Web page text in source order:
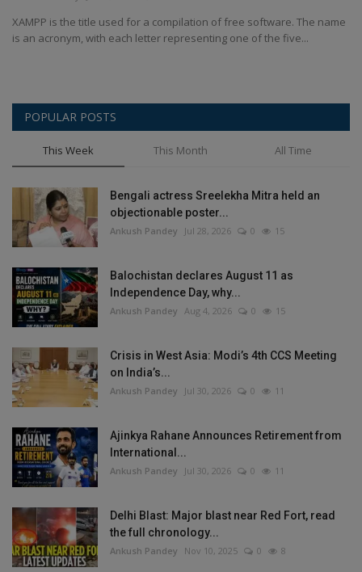
Terms & Conditions
Science & Technology
Hindi Sahitya
Life Style
Health
Travel
Gallery
XAMPP is the title used for a compilation of free software. The name
is an acronym, with each letter representing one of the five...
POPULAR POSTS
This Week This Month All Time
Bengali actress Sreelekha Mitra held an
objectionable poster...
Ankush Pandey Jul 28, 2026 0 15
Balochistan declares August 11 as
Independence Day, why...
Ankush Pandey Aug 4, 2026 0 15
Crisis in West Asia: Modi’s 4th CCS Meeting
on India’s...
Ankush Pandey Jul 30, 2026 0 11
Ajinkya Rahane Announces Retirement from
International...
Ankush Pandey Jul 30, 2026 0 11
Delhi Blast: Major blast near Red Fort, read
the full chronology...
Ankush Pandey Nov 10, 2025 0 8